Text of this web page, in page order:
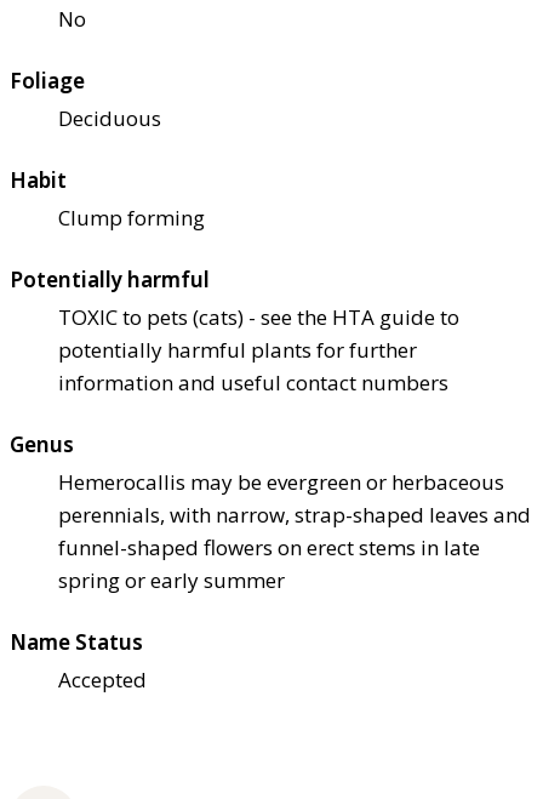
No
Foliage
Deciduous
Habit
Clump forming
Potentially harmful
TOXIC to pets (cats) - see the HTA guide to
potentially harmful plants for further
information and useful contact numbers
Genus
Hemerocallis may be evergreen or herbaceous
perennials, with narrow, strap-shaped leaves and
funnel-shaped flowers on erect stems in late
spring or early summer
Name Status
Accepted